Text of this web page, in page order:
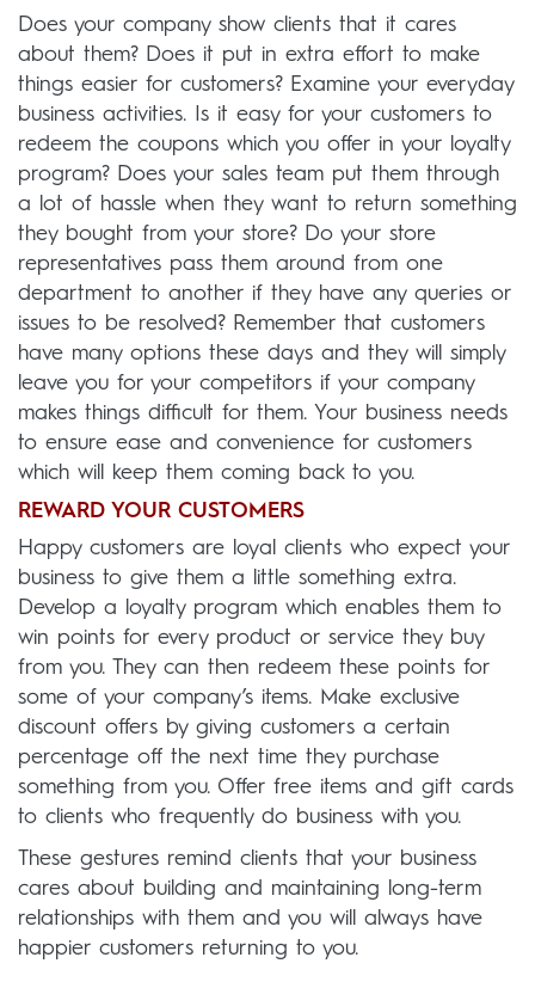
Does your company show clients that it cares
about them? Does it put in extra effort to make
things easier for customers? Examine your everyday
business activities. Is it easy for your customers to
redeem the coupons which you offer in your loyalty
program? Does your sales team put them through
a lot of hassle when they want to return something
they bought from your store? Do your store
representatives pass them around from one
department to another if they have any queries or
issues to be resolved? Remember that customers
have many options these days and they will simply
leave you for your competitors if your company
makes things difficult for them. Your business needs
to ensure ease and convenience for customers
which will keep them coming back to you.
REWARD YOUR CUSTOMERS
Happy customers are loyal clients who expect your
business to give them a little something extra.
Develop a loyalty program which enables them to
win points for every product or service they buy
from you. They can then redeem these points for
some of your company’s items. Make exclusive
discount offers by giving customers a certain
percentage off the next time they purchase
something from you. Offer free items and gift cards
to clients who frequently do business with you.
These gestures remind clients that your business
cares about building and maintaining long-term
relationships with them and you will always have
happier customers returning to you.